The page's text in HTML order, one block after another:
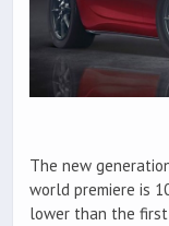
The new
world premiere is
lower than the